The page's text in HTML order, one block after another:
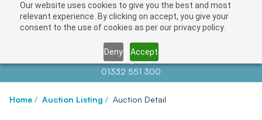
Our website uses cookies to give you the best and most
relevant experience. By clicking on accept, you give your
consent to the use of cookies as per our privacy policy.
Deny Accept
Contact us atinfo@auctionnews.com
01332 551 300
Home / Auction Listing / Auction Detail